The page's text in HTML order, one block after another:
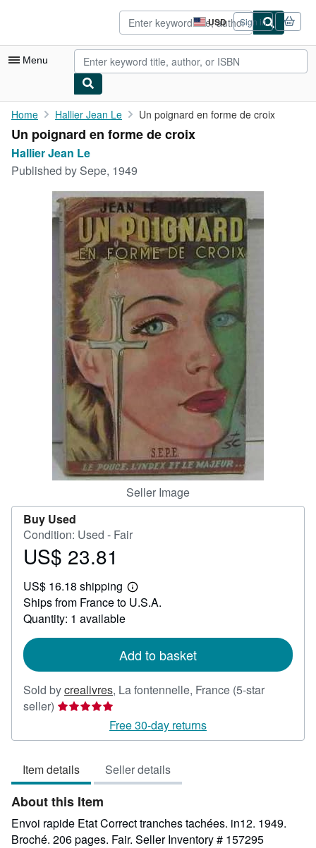
USD
Site
shopping
preferences
Sign in
Menu
My Account
My Purchases
Rare Books
Art & Collectibles
Home Hallier Jean Le Un poignard en forme de croix
Un poignard en forme de croix
Hallier Jean Le
Published by Sepe, 1949
Seller Image
Buy Used
Condition: Used - Fair
Price
23.81
US$ 23.81
US$ 16.18 shipping
Learn
more
Ships from France to U.S.A.
Quantity: 1 available
Add to basket
Sold bycrealivres, La fontennelle, France (5-star
seller) Seller
5
of
5
stars
Free 30-day returns
Item details Seller details
About this Item
Envoi rapide Etat Correct tranches tachées. in12. 1949.
Broché. 206 pages. Fair. Seller Inventory # 157295